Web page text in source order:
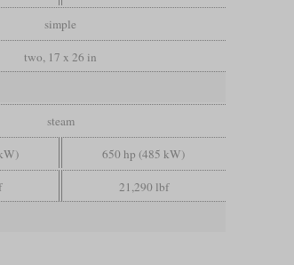
simple
two, 17 x 26 in
steam
650 hp (485 kW)
21,290 lbf